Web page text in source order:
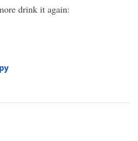
drink it again: